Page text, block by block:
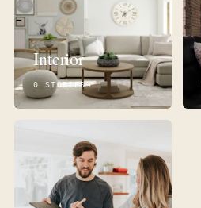
Interior
0 STORIES